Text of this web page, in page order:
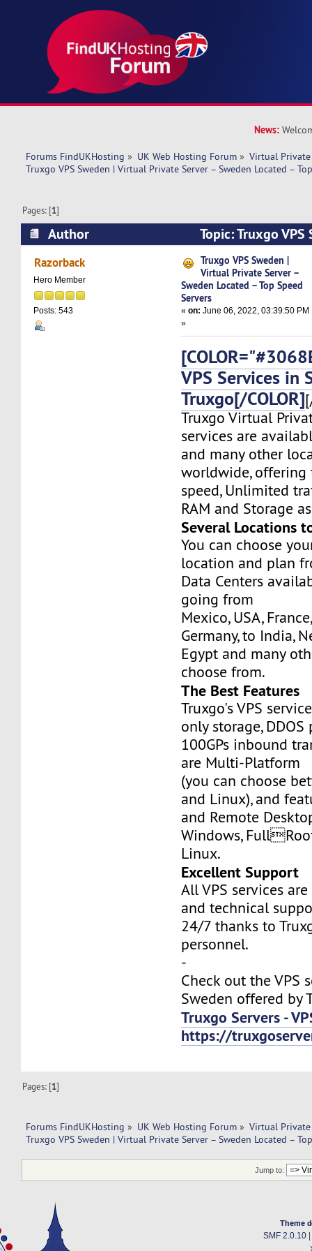
News:
Forums FindUKHosting » UK Web Hosting Forum » Virtual Private
Truxgo VPS Sweden | Virtual Private Server – Sweden Located –
Pages: [1]
Author
Topic: Truxgo
Private Server – Sweden Located – Top Speed
times)
Razorback
Hero Member
Posts: 543
Truxgo VPS Sweden |
Virtual Private Server –
Sweden Located – Top Speed
Servers
«on: June 06, 2022, 03:39:50 PM
»
VPS Services in
Truxgo[/COLOR]
Truxgo Virtual
services are
and many other
worldwide, offering
speed, Unlimited
RAM and Storage
Several Locations
You can choose
location and plan
Data Centers
going from
Mexico, USA,
Germany, to India,
Egypt and many
choose from.
The Best Features
Truxgo's VPS
only storage,
100GPs inbound
are Multi-Platform
(you can choose
and Linux), and
and Remote
Windows,
Linux.
Excellent Support
All VPS services
and technical
24/7 thanks to
personnel.
-
Check out the VPS
Sweden offered by
Truxgo Servers -
https://
Pages: [1]
Forums FindUKHosting » UK Web Hosting Forum » Virtual Private
Truxgo VPS Sweden | Virtual Private Server – Sweden Located –
Jump to:
Theme
SMF 2.0.10|